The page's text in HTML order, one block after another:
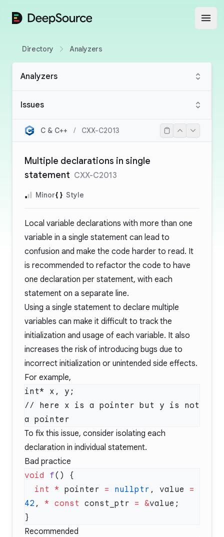
DeepSource
Directory Analyzers
Analyzers
Issues
C & C++ / CXX-C2013
Multiple declarations in single
statement CXX-C2013
Minor Style
Local variable declarations with more than one
variable in a single statement can lead to
confusion and make the code harder to read. It
is recommended to refactor the code to have
one declaration per statement, with each
statement on a separate line.
Using a single statement to declare multiple
variables can make it difficult to track the
initialization and usage of each variable. It also
increases the risk of introducing bugs due to
incorrect initialization or unintended side effects.
For example,
int* x, y;
// here x is a pointer but y is not
To fix this issue, consider isolating each
declaration in individual statement.
Bad practice
void f
  int
* pointer = nullptr , value =
42 , * const const_ptr = &
Recommended